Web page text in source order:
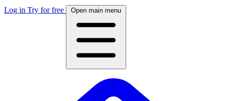
Log in Try for free Open main menu